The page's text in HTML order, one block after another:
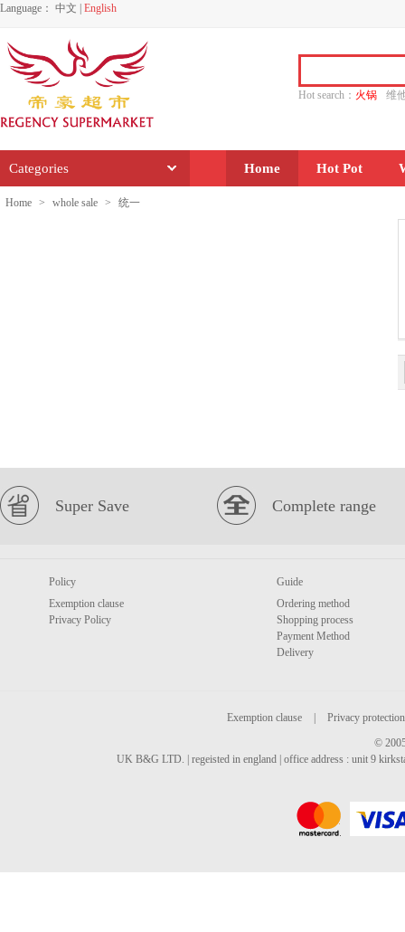
Language： 中文 English
Hot search： 火锅
维
Categories Home Hot Pot
Home > whole sale > 统一
Super Save Complete range
Policy
Exemption clause
Privacy Policy
Guide
Ordering method
Shopping process
Payment Method
Delivery
Exemption clause
Privacy protection
©
UK B&G LTD. | regeisted in england | office address : unit 9